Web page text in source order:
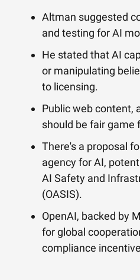
Altman suggested
and testing for AI
He stated that AI
or manipulating
to licensing.
Public web content,
should be fair game
There's a proposal
agency for AI,
AI Safety and
(OASIS).
OpenAI, backed by
for global
compliance